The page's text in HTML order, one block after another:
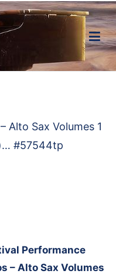
Alto Sax Volumes 1
#57544tp
Performance
– Alto Sax Volumes